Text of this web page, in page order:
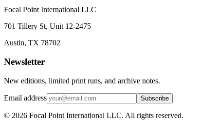
Focal Point International LLC
701 Tillery St, Unit 12-2475
Austin, TX 78702
Newsletter
New editions, limited print runs, and archive notes.
Email address Subscribe
© 2026 Focal Point International LLC. All rights reserved.